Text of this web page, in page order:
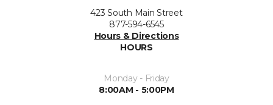
423 South Main Street
877-594-6545
Hours & Directions
HOURS
Monday - Friday
8:00AM - 5:00PM